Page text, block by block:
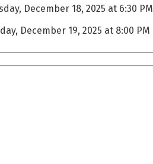
December 18, 2025 at 6:30 PM
December 19, 2025 at 8:00 PM